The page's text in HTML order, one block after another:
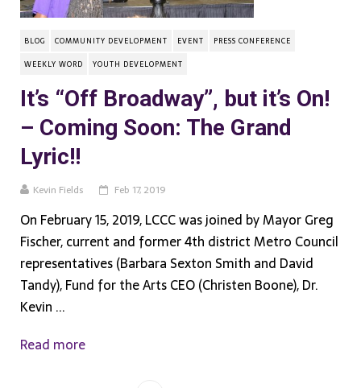
BLOG COMMUNITY DEVELOPMENT EVENT
PRESS CONFERENCE
WEEKLY WORD
YOUTH DEVELOPMENT
It’s “Off Broadway”, but it’s On!
– Coming Soon: The Grand
Lyric!!
Kevin Fields Feb 17, 2019
On February 15, 2019, LCCC was joined by Mayor Greg
Fischer, current and former 4th district Metro Council
representatives (Barbara Sexton Smith and David
Tandy), Fund for the Arts CEO (Christen Boone), Dr.
Kevin ...
Read more